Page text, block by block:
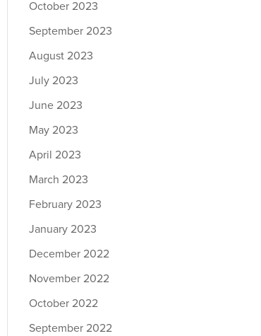
October 2023
September 2023
August 2023
July 2023
June 2023
May 2023
April 2023
March 2023
February 2023
January 2023
December 2022
November 2022
October 2022
September 2022